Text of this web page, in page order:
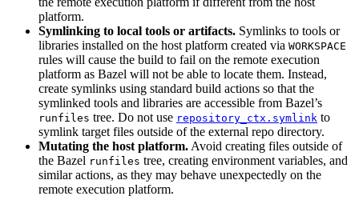
platform.
Symlinking to local tools or artifacts. Symlinks to tools or
libraries installed on the host platform created via WORKSPACE
rules will cause the build to fail on the remote execution
platform as Bazel will not be able to locate them. Instead,
create symlinks using standard build actions so that the
symlinked tools and libraries are accessible from Bazel’s
runfiles tree. Do not use repository_ctx.symlink to
symlink target files outside of the external repo directory.
Mutating the host platform. Avoid creating files outside of
the Bazel runfiles tree, creating environment variables, and
similar actions, as they may behave unexpectedly on the
remote execution platform.